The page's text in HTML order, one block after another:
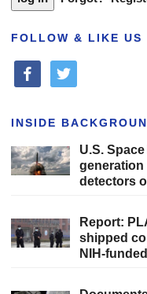
FOLLOW & LIKE US
facebooktwitter
INSIDE
U.S.
generation
detectors
Report:
shipped
NIH-